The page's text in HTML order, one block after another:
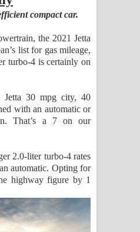
compact car.
the 2021 Jetta
list for gas mileage,
turbo-4 is certainly on
Jetta 30 mpg city, 40
with an automatic or
That’s a 7 on our
2.0-liter turbo-4 rates
automatic. Opting for
highway figure by 1